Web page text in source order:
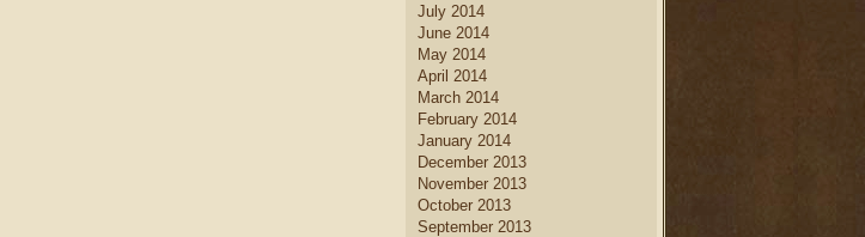
July 2014
June 2014
May 2014
April 2014
March 2014
February 2014
January 2014
December 2013
November 2013
October 2013
September 2013